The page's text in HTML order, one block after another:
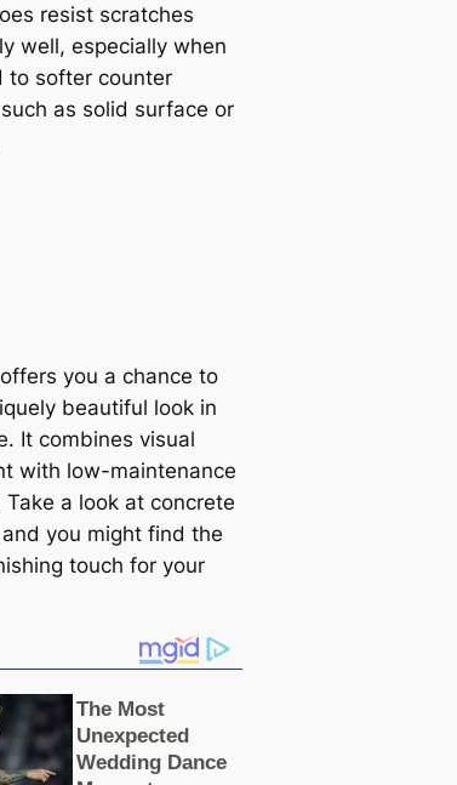
resist scratches
well, especially when
to softer counter
as solid surface or
you a chance to
beautiful look in
It combines visual
with low-maintenance
a look at concrete
you might find the
touch for your